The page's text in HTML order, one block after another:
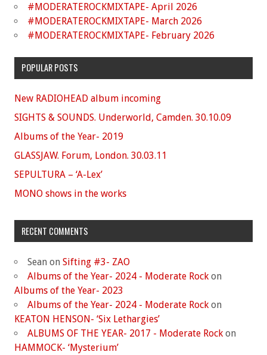
#MODERATEROCKMIXTAPE- April 2026
#MODERATEROCKMIXTAPE- March 2026
#MODERATEROCKMIXTAPE- February 2026
POPULAR POSTS
New RADIOHEAD album incoming
SIGHTS & SOUNDS. Underworld, Camden. 30.10.09
Albums of the Year- 2019
GLASSJAW. Forum, London. 30.03.11
SEPULTURA – ‘A-Lex’
MONO shows in the works
RECENT COMMENTS
Sean on Sifting #3- ZAO
Albums of the Year- 2024 - Moderate Rock on
Albums of the Year- 2023
Albums of the Year- 2024 - Moderate Rock on
KEATON HENSON- ‘Six Lethargies’
ALBUMS OF THE YEAR- 2017 - Moderate Rock on
HAMMOCK- ‘Mysterium’